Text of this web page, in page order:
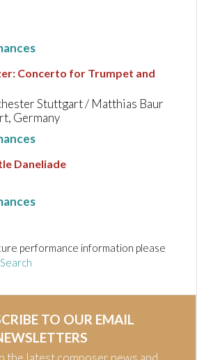
: Concerto for Trumpet and
Stuttgart / Matthias Baur
Germany
Daneliade
performance information please
TO OUR EMAIL